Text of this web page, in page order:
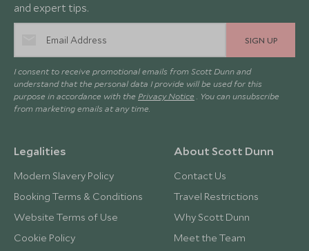
and expert tips.
SIGN UP
I consent to receive promotional emails from Scott Dunn and
understand that the personal data I provide will be used for this
purpose in accordance with the Privacy Notice . You can unsubscribe
from marketing emails at any time.
Legalities
Modern Slavery Policy
Booking Terms & Conditions
Website Terms of Use
Cookie Policy
About Scott Dunn
Contact Us
Travel Restrictions
Why Scott Dunn
Meet the Team